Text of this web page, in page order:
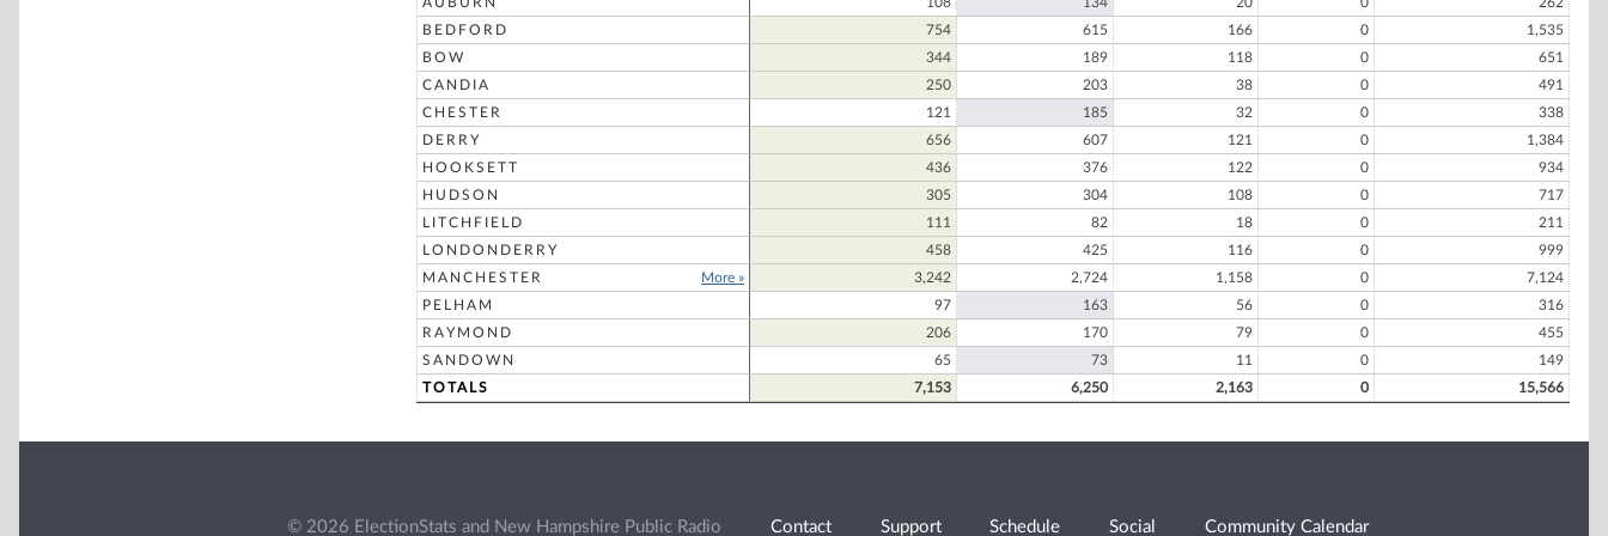
BEDFORD
754 615 166 0
1,535
BOW
344 189 118 0
651
CANDIA
250 203 38 0
491
CHESTER
121 185 32 0
338
DERRY
656 607 121 0
1,384
HOOKSETT
436 376 122 0
934
HUDSON
305 304 108 0
717
LITCHFIELD
111 82 18 0
211
LONDONDERRY
458 425 116 0
999
MANCHESTER
More » 3,242 2,724 1,158 0
7,124
PELHAM
97 163 56 0
316
RAYMOND
206 170 79 0
455
SANDOWN
65 73 11 0
149
TOTALS
7,153 6,250 2,163 0 15,566
© 2026 ElectionStats and New Hampshire Public Radio Contact Support Schedule Social Community Calendar